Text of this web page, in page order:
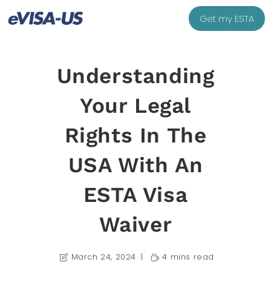
Get my ESTA
Understanding
Your Legal
Rights In The
USA With An
ESTA Visa
Waiver
March 24, 2024 4 mins read